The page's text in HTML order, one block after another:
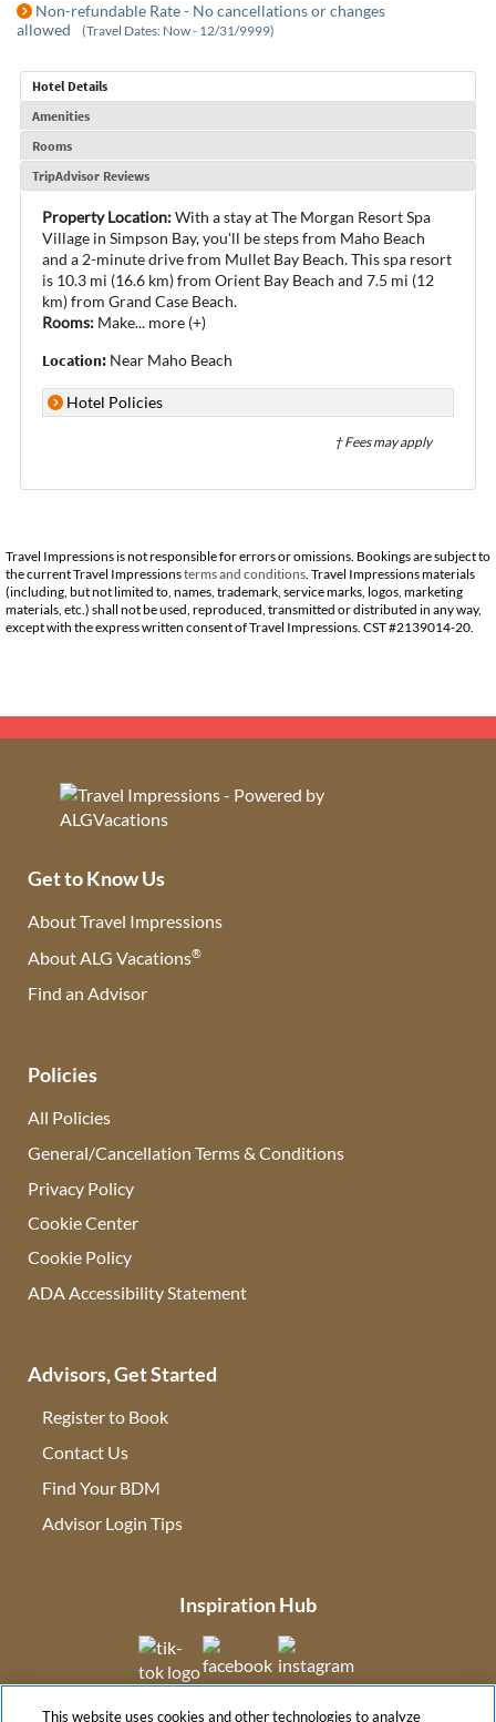
Non-refundable Rate - No cancellations or changes
allowed
(Travel Dates: Now - 12/31/9999)
Hotel Details
Amenities
Rooms
TripAdvisor Reviews
Property Location:With a stay at The Morgan Resort Spa
Village in Simpson Bay, you'll be steps from Maho Beach
and a 2-minute drive from Mullet Bay Beach. This spa resort
is 10.3 mi (16.6 km) from Orient Bay Beach and 7.5 mi (12
km) from Grand Case Beach.
Rooms: Make... more (+)
Location: Near Maho Beach
Hotel Policies
† Fees may apply
Travel Impressions is not responsible for errors or omissions. Bookings are subject to
the current Travel Impressionsterms and conditions . Travel Impressions materials
(including, but not limited to, names, trademark, service marks, logos, marketing
materials, etc.) shall not be used, reproduced, transmitted or distributed in any way,
except with the express written consent of Travel Impressions. CST #2139014-20.
Get to Know Us
About Travel Impressions
About ALG Vacations®
Find an Advisor
Policies
All Policies
General/Cancellation Terms & Conditions
Privacy Policy
Cookie Center
Cookie Policy
ADA Accessibility Statement
Advisors, Get Started
Register to Book
Contact Us
Find Your BDM
Advisor Login Tips
Inspiration Hub
(opens in new tab)(opens in new tab)
This website uses cookies and other technologies to analyze